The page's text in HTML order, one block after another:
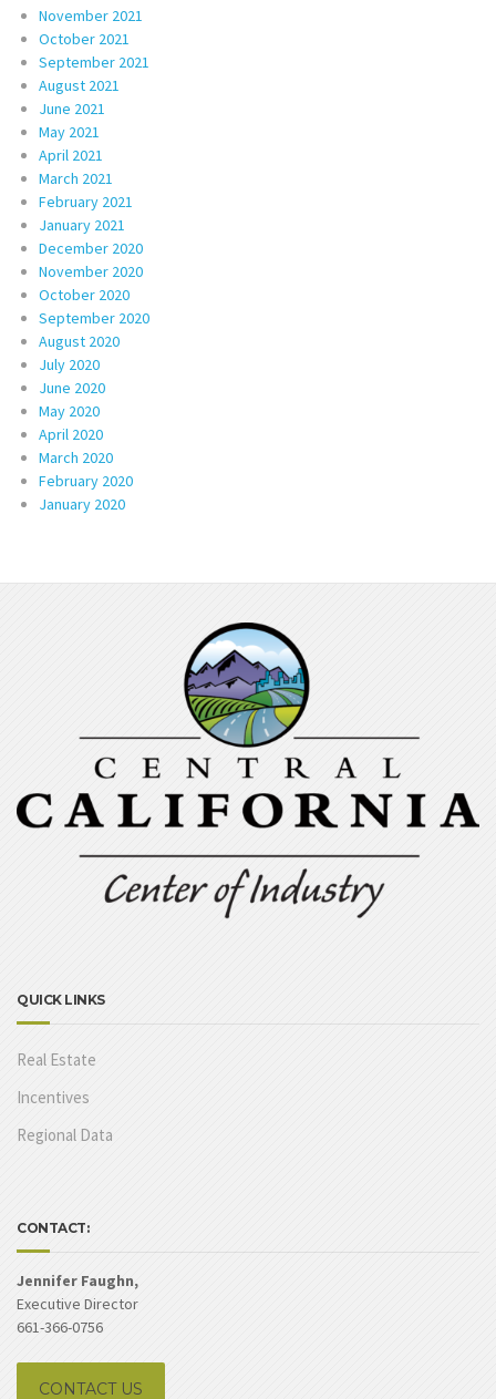
November 2021
October 2021
September 2021
August 2021
June 2021
May 2021
April 2021
March 2021
February 2021
January 2021
December 2020
November 2020
October 2020
September 2020
August 2020
July 2020
June 2020
May 2020
April 2020
March 2020
February 2020
January 2020
QUICK LINKS
Real Estate
Incentives
Regional Data
CONTACT:
Jennifer Faughn,
Executive Director
661-366-0756
CONTACT US